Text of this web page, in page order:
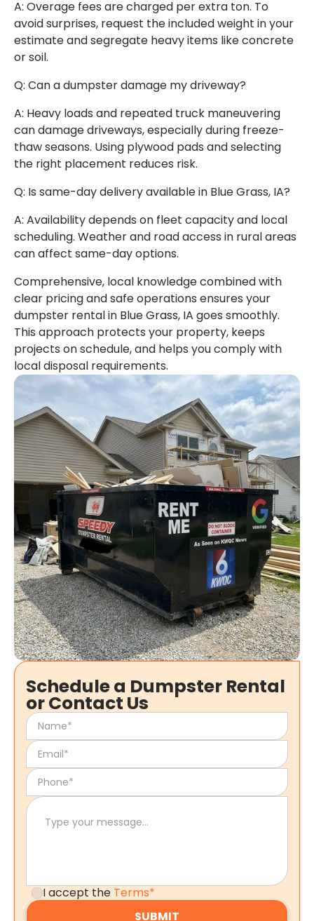
A: Overage fees are charged per extra ton. To
avoid surprises, request the included weight in your
estimate and segregate heavy items like concrete
or soil.
Q: Can a dumpster damage my driveway?
A: Heavy loads and repeated truck maneuvering
can damage driveways, especially during freeze-
thaw seasons. Using plywood pads and selecting
the right placement reduces risk.
Q: Is same-day delivery available in Blue Grass, IA?
A: Availability depends on fleet capacity and local
scheduling. Weather and road access in rural areas
can affect same-day options.
Comprehensive, local knowledge combined with
clear pricing and safe operations ensures your
dumpster rental in Blue Grass, IA goes smoothly.
This approach protects your property, keeps
projects on schedule, and helps you comply with
local disposal requirements.
Schedule a Dumpster Rental
or Contact Us
I accept the Terms*